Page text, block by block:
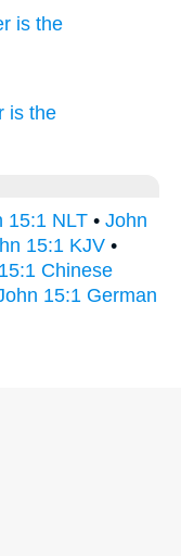
is the
is the
15:1 NLT • John
15:1 KJV •
Chinese
15:1 German